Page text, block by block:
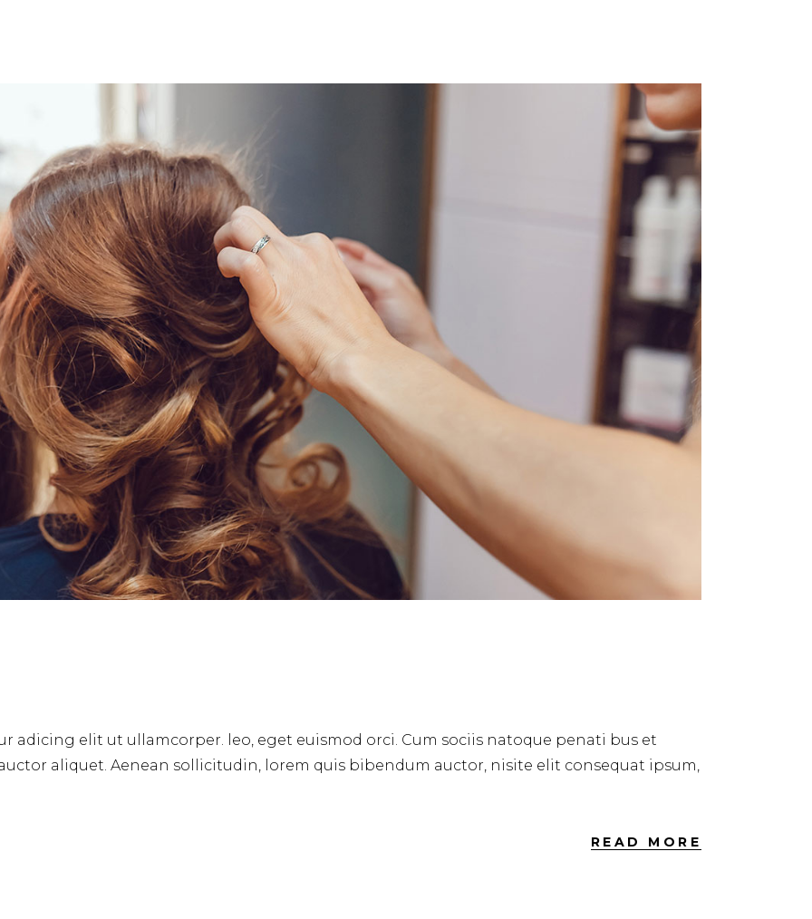
adicing elit ut ullamcorper. leo, eget euismod orci. Cum sociis natoque penati bus et
aliquet. Aenean sollicitudin, lorem quis bibendum auctor, nisite elit consequat ipsum,
READ MORE